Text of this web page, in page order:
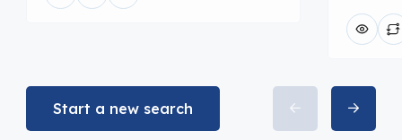
Start a new search